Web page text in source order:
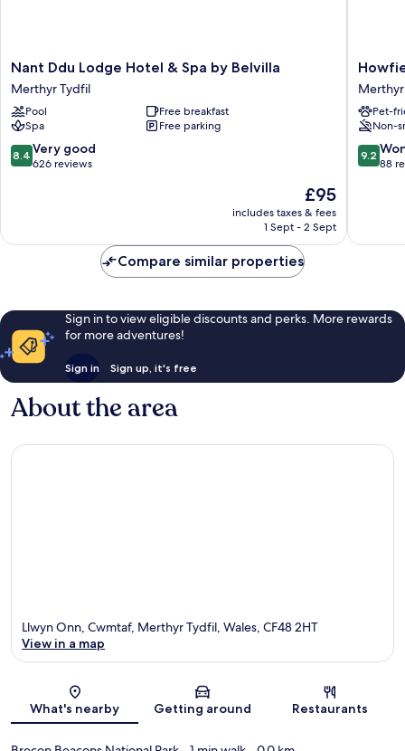
Nant
Ddu
Lodge
Hotel
&
Spa
by
Nant Ddu Lodge Hotel & Spa by Belvilla
Merthyr Tydfil
Pool
Free breakfast
Spa
Free parking
8.4
out
626
8.4 Very good
626 reviews
The
price
is
£95
includes taxes & fees
1 Sept - 2 Sept
Hotel
Merthyr
Tydfil
Pet-
Non-
9.2
out
reviews
9.2
88
Compare similar properties
Sign in to view eligible discounts and perks. More rewards
for more adventures!
Sign in Sign up, it's free
About the area
Map
Llwyn Onn, Cwmtaf, Merthyr Tydfil, Wales, CF48 2HT
View in a map
What's nearby Getting around Restaurants